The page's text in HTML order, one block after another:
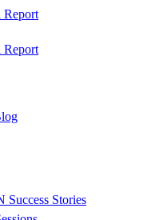
Report
Report
Success Stories